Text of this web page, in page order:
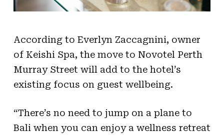
According to Everlyn Zaccagnini, owner
of Keishi Spa, the move to Novotel Perth
Murray Street will add to the hotel’s
existing focus on guest wellbeing.
“There’s no need to jump on a plane to
Bali when you can enjoy a wellness retreat